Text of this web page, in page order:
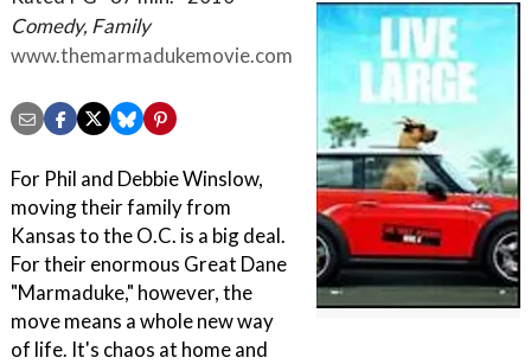
Comedy, Family
www.themarmadukemovie.com
For Phil and Debbie Winslow,
moving their family from
Kansas to the O.C. is a big deal.
For their enormous Great Dane
"Marmaduke," however, the
move means a whole new way
of life. It's chaos at home and